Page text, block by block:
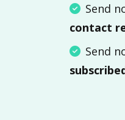
Send
contact
Send